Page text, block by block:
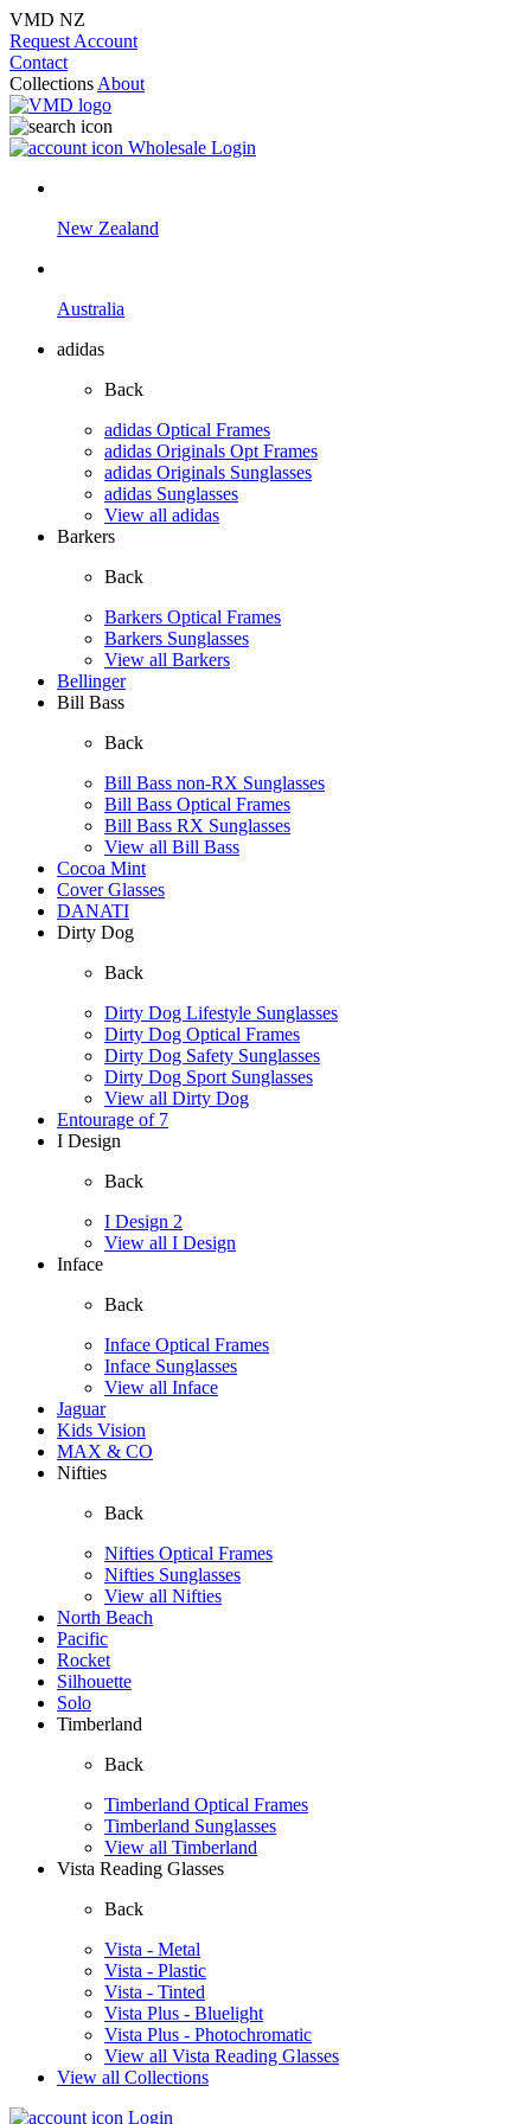
VMD NZ
Request Account
Contact
Collections About
Wholesale Login
New Zealand
Australia
adidas
Back
adidas Optical Frames
adidas Originals Opt Frames
adidas Originals Sunglasses
adidas Sunglasses
View all adidas
Barkers
Back
Barkers Optical Frames
Barkers Sunglasses
View all Barkers
Bellinger
Bill Bass
Back
Bill Bass non-RX Sunglasses
Bill Bass Optical Frames
Bill Bass RX Sunglasses
View all Bill Bass
Cocoa Mint
Cover Glasses
DANATI
Dirty Dog
Back
Dirty Dog Lifestyle Sunglasses
Dirty Dog Optical Frames
Dirty Dog Safety Sunglasses
Dirty Dog Sport Sunglasses
View all Dirty Dog
Entourage of 7
I Design
Back
I Design 2
View all I Design
Inface
Back
Inface Optical Frames
Inface Sunglasses
View all Inface
Jaguar
Kids Vision
MAX & CO
Nifties
Back
Nifties Optical Frames
Nifties Sunglasses
View all Nifties
North Beach
Pacific
Rocket
Silhouette
Solo
Timberland
Back
Timberland Optical Frames
Timberland Sunglasses
View all Timberland
Vista Reading Glasses
Back
Vista - Metal
Vista - Plastic
Vista - Tinted
Vista Plus - Bluelight
Vista Plus - Photochromatic
View all Vista Reading Glasses
View all Collections
Login